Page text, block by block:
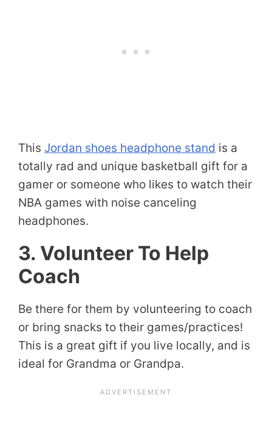
This Jordan shoes headphone stand is a
totally rad and unique basketball gift for a
gamer or someone who likes to watch their
NBA games with noise canceling
headphones.
3. Volunteer To Help
Coach
Be there for them by volunteering to coach
or bring snacks to their games/practices!
This is a great gift if you live locally, and is
ideal for Grandma or Grandpa.